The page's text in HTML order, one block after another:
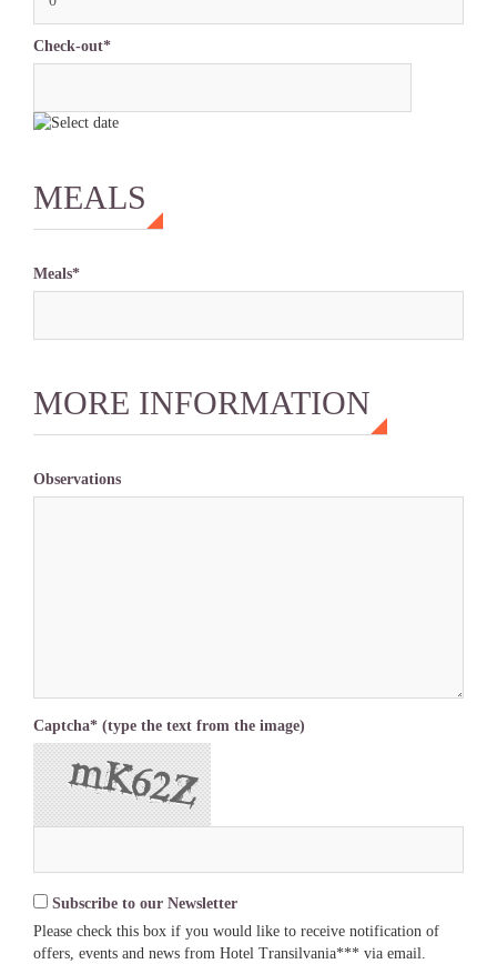
Check-out*
MEALS
Meals*
MORE INFORMATION
Observations
Captcha* (type the text from the image)
Subscribe to our Newsletter
Please check this box if you would like to receive notification of
offers, events and news from Hotel Transilvania*** via email.